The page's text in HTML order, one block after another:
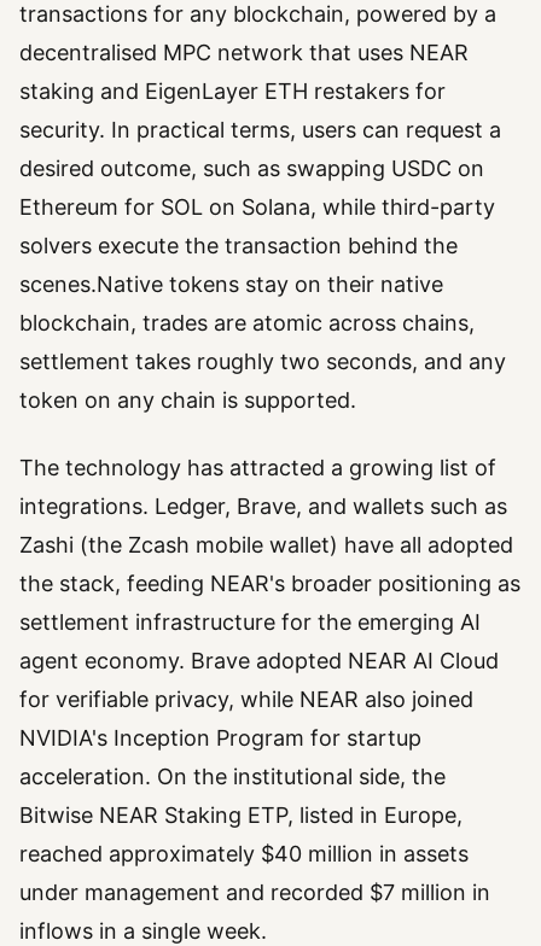
transactions for any blockchain, powered by a
decentralised MPC network that uses NEAR
staking and EigenLayer ETH restakers for
security. In practical terms, users can request a
desired outcome, such as swapping USDC on
Ethereum for SOL on Solana, while third-party
solvers execute the transaction behind the
scenes.Native tokens stay on their native
blockchain, trades are atomic across chains,
settlement takes roughly two seconds, and any
token on any chain is supported.
The technology has attracted a growing list of
integrations. Ledger, Brave, and wallets such as
Zashi (the Zcash mobile wallet) have all adopted
the stack, feeding NEAR's broader positioning as
settlement infrastructure for the emerging AI
agent economy. Brave adopted NEAR AI Cloud
for verifiable privacy, while NEAR also joined
NVIDIA's Inception Program for startup
acceleration. On the institutional side, the
Bitwise NEAR Staking ETP, listed in Europe,
reached approximately $40 million in assets
under management and recorded $7 million in
inflows in a single week.